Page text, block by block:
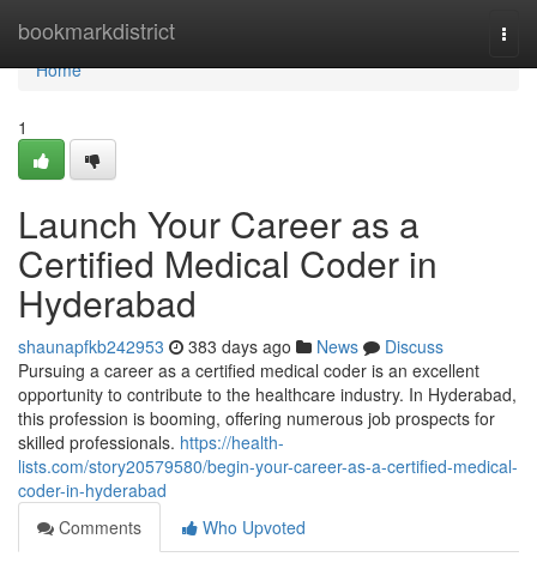
bookmarkdistrict
Home
Home
1
Launch Your Career as a
Certified Medical Coder in
Hyderabad
shaunapfkb242953 383 days ago News
Discuss
Pursuing a career as a certified medical coder is an excellent
opportunity to contribute to the healthcare industry. In Hyderabad,
this profession is booming, offering numerous job prospects for
skilled professionals. https://health-
lists.com/story20579580/begin-your-career-as-a-certified-medical-
coder-in-hyderabad
Comments
Who Upvoted